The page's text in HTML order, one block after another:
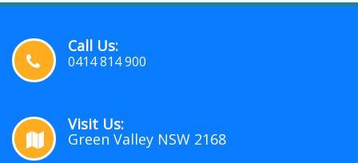
Call Us:
0414 814 900
Visit Us:
Green Valley NSW 2168